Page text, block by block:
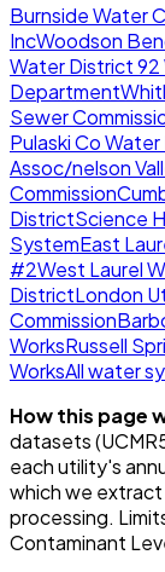
Burnside Water
IncWoodson
Water District 92
Department
Sewer
Pulaski Co
Assoc/nelson
Commission
DistrictScience
SystemEast
#2West Laurel
DistrictLondon
Commission
WorksRussell
WorksAll water
How this page
datasets
each utility's
which we extract
processing.
Contaminant